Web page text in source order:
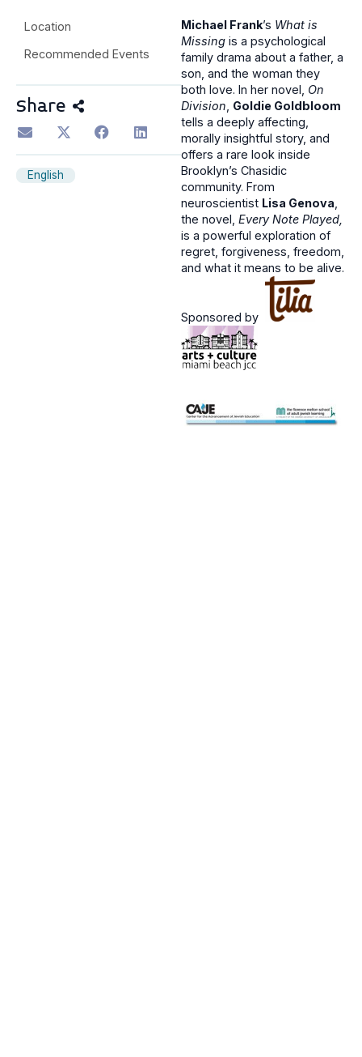
Location
Recommended Events
Share
English
Michael Frank’s What is
Missing is a psychological
family drama about a father, a
son, and the woman they
both love. In her novel, On
Division, Goldie Goldbloom
tells a deeply affecting,
morally insightful story, and
offers a rare look inside
Brooklyn’s Chasidic
community. From
neuroscientist Lisa Genova,
the novel, Every Note Played,
is a powerful exploration of
regret, forgiveness, freedom,
and what it means to be alive.
Sponsored by